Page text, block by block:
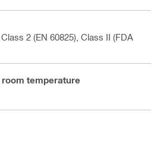
Class 2 (EN 60825), Class II (FDA
room temperature